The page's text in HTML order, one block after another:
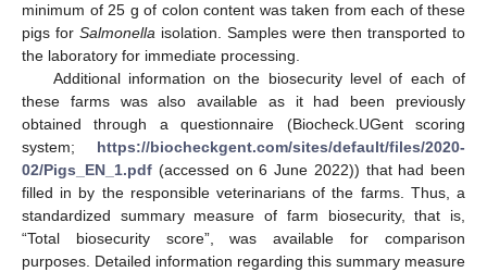
minimum of 25 g of colon content was taken from each of these
pigs for Salmonella isolation. Samples were then transported to
the laboratory for immediate processing.
Additional information on the biosecurity level of each of
these farms was also available as it had been previously
obtained through a questionnaire (Biocheck.UGent scoring
system; https://biocheckgent.com/sites/default/files/2020-
02/Pigs_EN_1.pdf (accessed on 6 June 2022)) that had been
filled in by the responsible veterinarians of the farms. Thus, a
standardized summary measure of farm biosecurity, that is,
“Total biosecurity score”, was available for comparison
purposes. Detailed information regarding this summary measure